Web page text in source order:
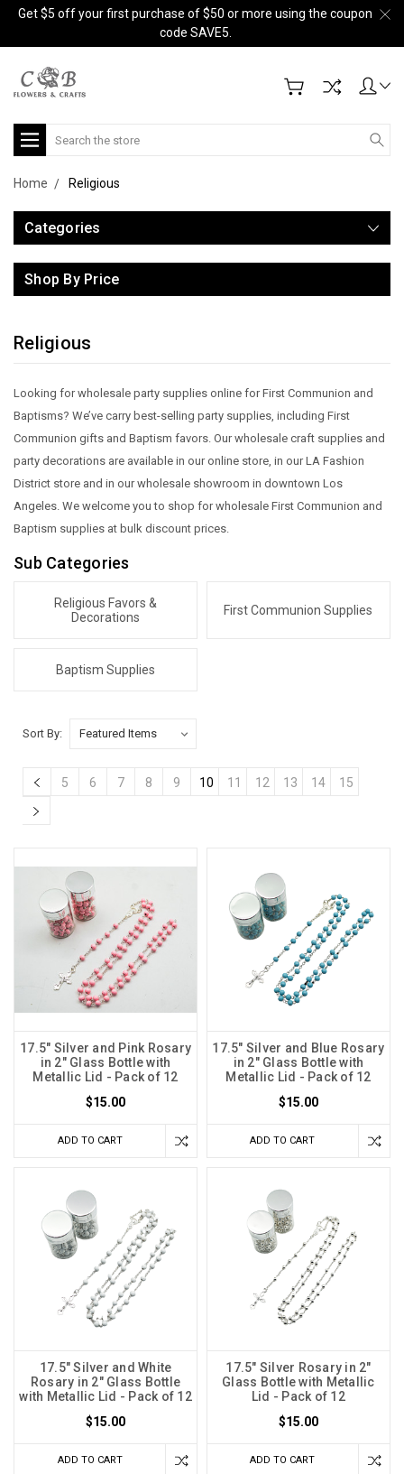
Get $5 off your first purchase of $50 or more using the coupon
code SAVE5.
Search
Home Religious
Categories
Shop By Price
Religious
Looking for wholesale party supplies online for First Communion and
Baptisms? We’ve carry best-selling party supplies, including First
Communion gifts and Baptism favors. Our wholesale craft supplies and
party decorations are available in our online store, in our LA Fashion
District store and in our wholesale showroom in downtown Los
Angeles. We welcome you to shop for wholesale First Communion and
Baptism supplies at bulk discount prices.
Sub Categories
Religious Favors &
Decorations
First Communion Supplies
Baptism Supplies
Sort By:
5 6 7 8 9 10 11 12 13 14 15
17.5" Silver and Pink Rosary
in 2" Glass Bottle with
Metallic Lid - Pack of 12
$15.00
ADD TO CART
17.5" Silver and Blue Rosary
in 2" Glass Bottle with
Metallic Lid - Pack of 12
$15.00
ADD TO CART
17.5" Silver and White
Rosary in 2" Glass Bottle
with Metallic Lid - Pack of 12
$15.00
ADD TO CART
17.5" Silver Rosary in 2"
Glass Bottle with Metallic
Lid - Pack of 12
$15.00
ADD TO CART